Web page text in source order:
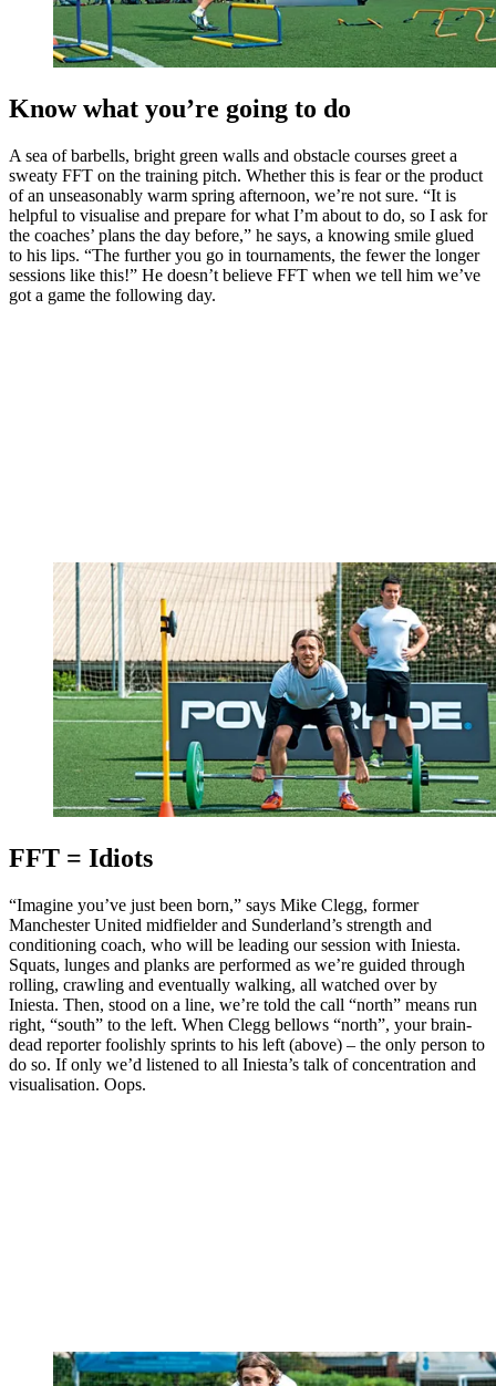
Know what you’re going to do
A sea of barbells, bright green walls and obstacle courses greet a
sweaty FFT on the training pitch. Whether this is fear or the product
of an unseasonably warm spring afternoon, we’re not sure. “It is
helpful to visualise and prepare for what I’m about to do, so I ask for
the coaches’ plans the day before,” he says, a knowing smile glued
to his lips. “The further you go in tournaments, the fewer the longer
sessions like this!” He doesn’t believe FFT when we tell him we’ve
got a game the following day.
FFT = Idiots
“Imagine you’ve just been born,” says Mike Clegg, former
Manchester United midfielder and Sunderland’s strength and
conditioning coach, who will be leading our session with Iniesta.
Squats, lunges and planks are performed as we’re guided through
rolling, crawling and eventually walking, all watched over by
Iniesta. Then, stood on a line, we’re told the call “north” means run
right, “south” to the left. When Clegg bellows “north”, your brain-
dead reporter foolishly sprints to his left (above) – the only person to
do so. If only we’d listened to all Iniesta’s talk of concentration and
visualisation. Oops.